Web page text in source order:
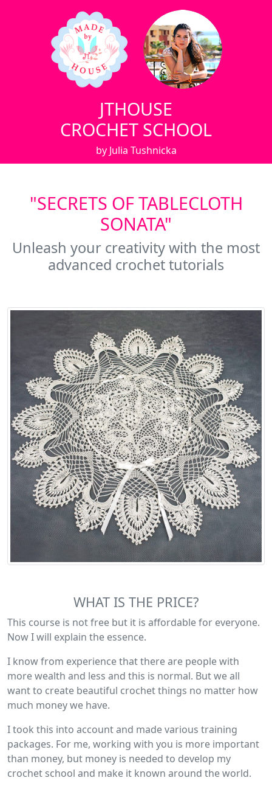
JTHOUSE
CROCHET SCHOOL
by Julia Tushnicka
"SECRETS OF TABLECLOTH
SONATA"
Unleash your creativity with the most
advanced crochet tutorials
WHAT IS THE PRICE?
This course is not free but it is affordable for everyone.
Now I will explain the essence.
I know from experience that there are people with
more wealth and less and this is normal. But we all
want to create beautiful crochet things no matter how
much money we have.
I took this into account and made various training
packages. For me, working with you is more important
than money, but money is needed to develop my
crochet school and make it known around the world.